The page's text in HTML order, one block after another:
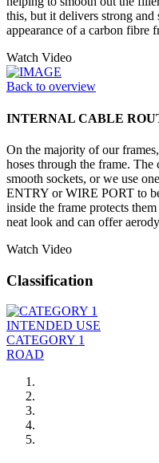
this, but it delivers strong
appearance of a carbon fibre
Watch Video
Back to overview
INTERNAL CABLE
On the majority of our
hoses through the frame. The
smooth sockets, or we use
ENTRY or WIRE PORT to
inside the frame protects
neat look and can offer
Watch Video
Classification
INTENDED USE
CATEGORY 1
ROAD